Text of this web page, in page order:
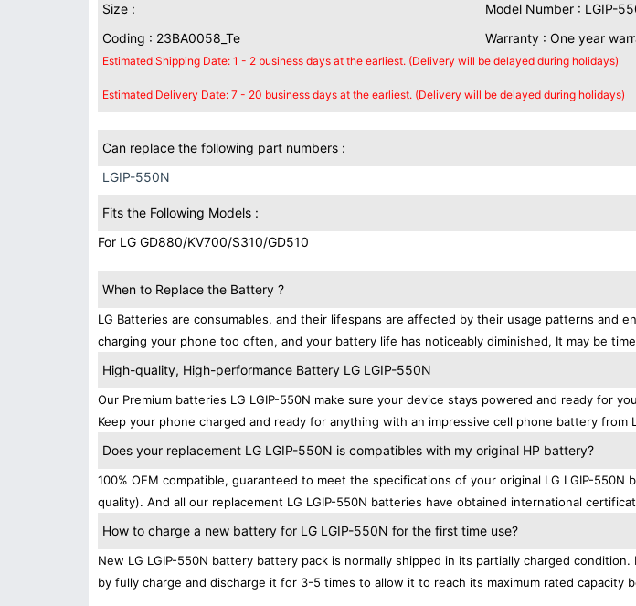
Size :
Model Number : LGIP-
Coding : 23BA0058_Te
Warranty : One year
Estimated Shipping Date: 1 - 2 business days at the earliest. (Delivery will be delayed during holidays)
Estimated Delivery Date: 7 - 20 business days at the earliest. (Delivery will be delayed during holidays)
Can replace the following part numbers :
LGIP-550N
Fits the Following Models :
For LG GD880/KV700/S310/GD510
When to Replace the Battery ?
LG Batteries are consumables, and their lifespans are affected by their usage patterns and
charging your phone too often, and your battery life has noticeably diminished, It may be
High-quality, High-performance Battery LG LGIP-550N
Our Premium batteries LG LGIP-550N make sure your device stays powered and ready for
Keep your phone charged and ready for anything with an impressive cell phone battery from
Does your replacement LG LGIP-550N is compatibles with my original HP battery?
100% OEM compatible, guaranteed to meet the specifications of your original LG LGIP-550N
quality). And all our replacement LG LGIP-550N batteries have obtained international
How to charge a new battery for LG LGIP-550N for the first time use?
New LG LGIP-550N battery battery pack is normally shipped in its partially charged condition.
by fully charge and discharge it for 3-5 times to allow it to reach its maximum rated capacity